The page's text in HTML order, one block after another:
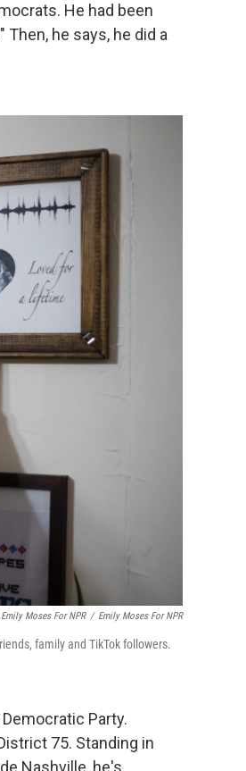
He had been
he says, he did a
Moses For NPR / Emily Moses For NPR
family and TikTok followers.
Party.
75. Standing in
Nashville, he's